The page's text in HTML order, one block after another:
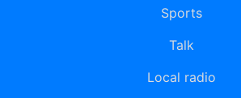
Sports
Talk
Local radio